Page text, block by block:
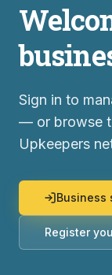
Sign in to
— or browse
Upkeepers
Business
Register